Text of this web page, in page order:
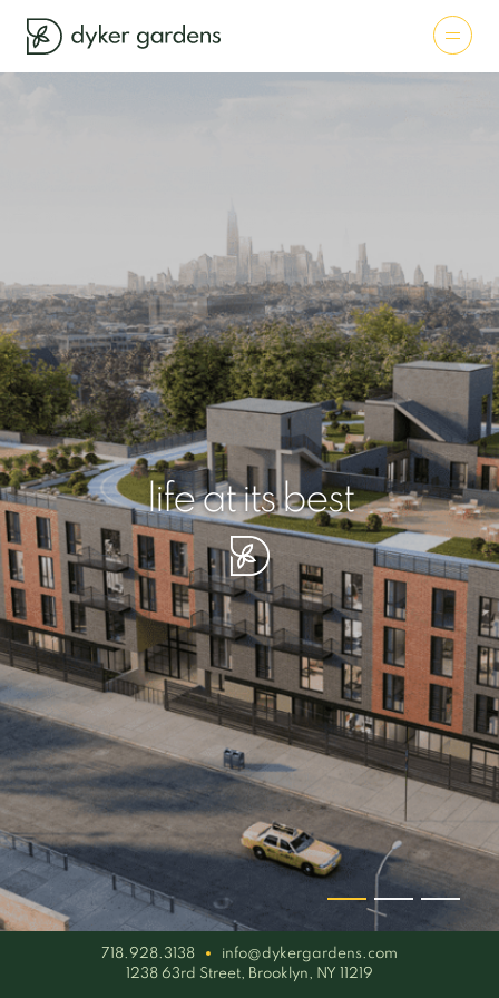
life at its best
your piece of serenity
simplicity artisan
718.928.3138
info@dykergardens.com
1238 63rd Street, Brooklyn, NY 11219